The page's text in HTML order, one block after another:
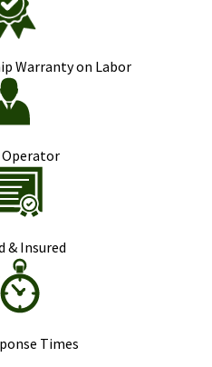
Warranty on Labor
Operator
& Insured
Times